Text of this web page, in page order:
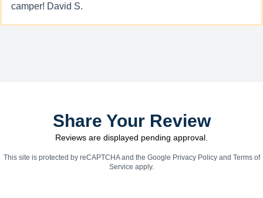
camper! David S.
Share Your Review
Reviews are displayed pending approval.
This site is protected by reCAPTCHA and the Google Privacy Policyand Terms of
Service apply.